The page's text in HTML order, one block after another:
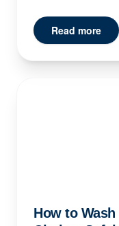
Read more
How to